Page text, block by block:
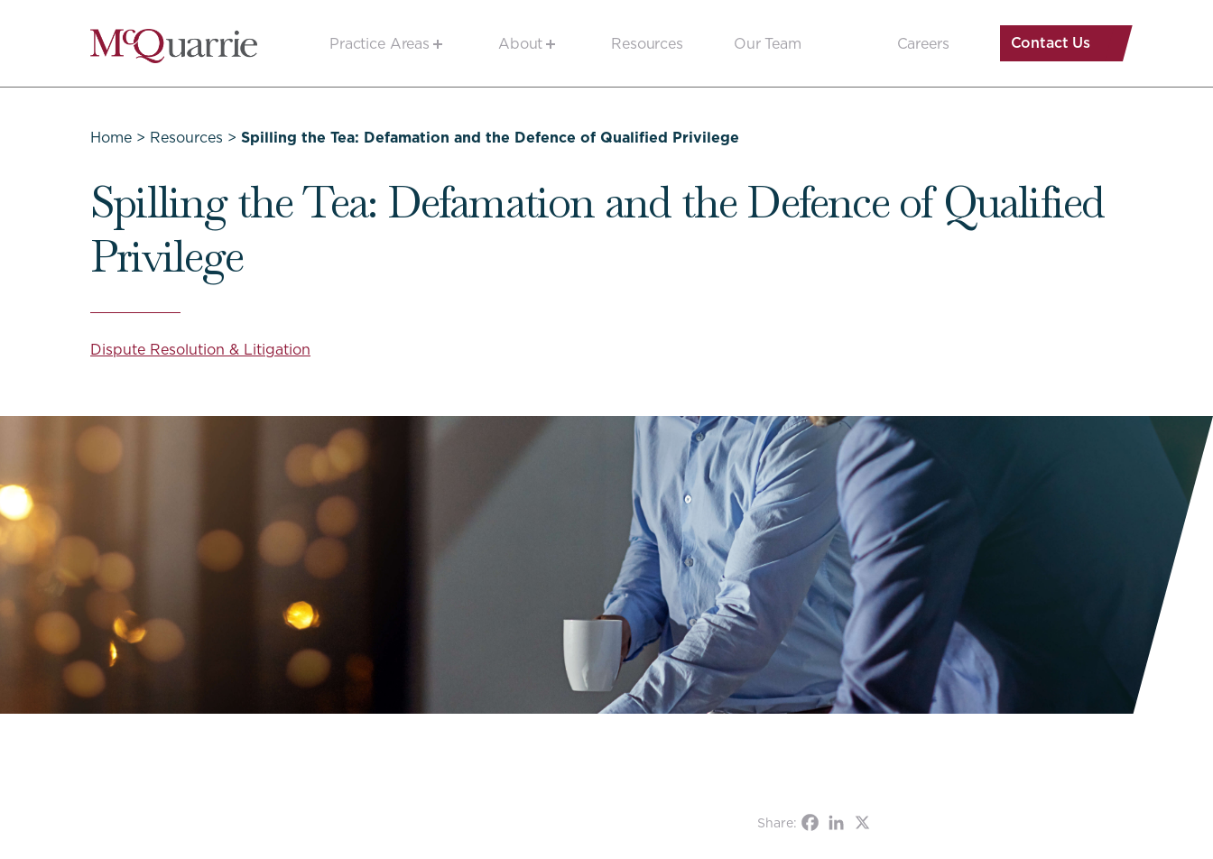
Back
Homepage
Practice Areas About Resources Our Team Careers Contact Us
Home > Resources > Spilling the Tea: Defamation and the Defence of Qualified Privilege
Spilling the Tea: Defamation and the Defence of Qualified
Privilege
Dispute Resolution & Litigation
Share: